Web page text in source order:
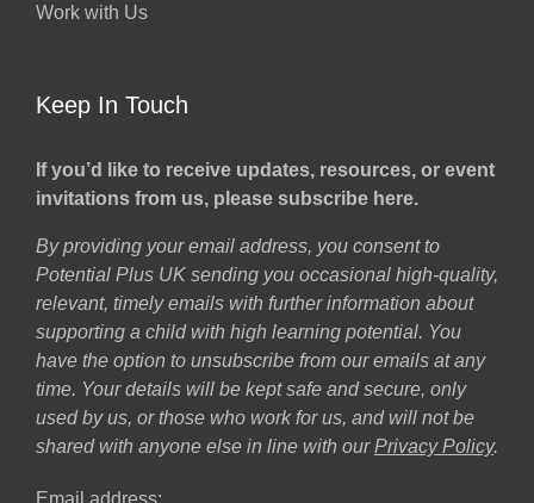
Work with Us
Keep In Touch
If you’d like to receive updates, resources, or event
invitations from us, please subscribe here.
By providing your email address, you consent to
Potential Plus UK sending you occasional high-quality,
relevant, timely emails with further information about
supporting a child with high learning potential. You
have the option to unsubscribe from our emails at any
time. Your details will be kept safe and secure, only
used by us, or those who work for us, and will not be
shared with anyone else in line with our Privacy Policy.
Email address: